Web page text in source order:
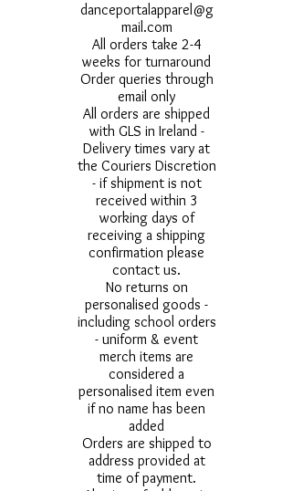
danceportalapparel@g
mail.com
All orders take 2-4
weeks for turnaround
Order queries through
email only
All orders are shipped
with GLS in Ireland -
Delivery times vary at
the Couriers Discretion
- if shipment is not
received within 3
working days of
receiving a shipping
confirmation please
contact us.
No returns on
personalised goods -
including school orders
- uniform & event
merch items are
considered a
personalised item even
if no name has been
added
Orders are shipped to
address provided at
time of payment.